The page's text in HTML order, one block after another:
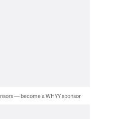
— become a WHYY sponsor